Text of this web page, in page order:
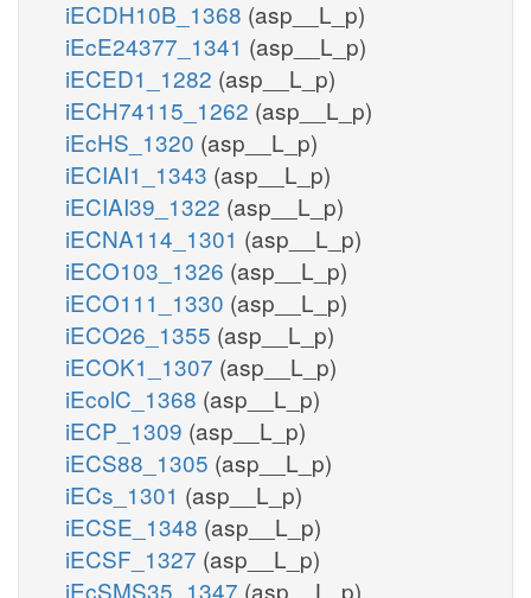
iECDH10B_1368 (asp__L_p)
iEcE24377_1341 (asp__L_p)
iECED1_1282 (asp__L_p)
iECH74115_1262 (asp__L_p)
iEcHS_1320 (asp__L_p)
iECIAI1_1343 (asp__L_p)
iECIAI39_1322 (asp__L_p)
iECNA114_1301 (asp__L_p)
iECO103_1326 (asp__L_p)
iECO111_1330 (asp__L_p)
iECO26_1355 (asp__L_p)
iECOK1_1307 (asp__L_p)
iEcolC_1368 (asp__L_p)
iECP_1309 (asp__L_p)
iECS88_1305 (asp__L_p)
iECs_1301 (asp__L_p)
iECSE_1348 (asp__L_p)
iECSF_1327 (asp__L_p)
iEcSMS35_1347 (asp__L_p)